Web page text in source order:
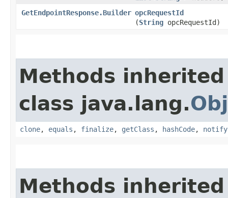
GetEndpointResponse.Builder opcRequestId
(String opcRequestId)
Methods
class java.lang.
clone, equals , finalize, getClass , hashCode, notify
Methods